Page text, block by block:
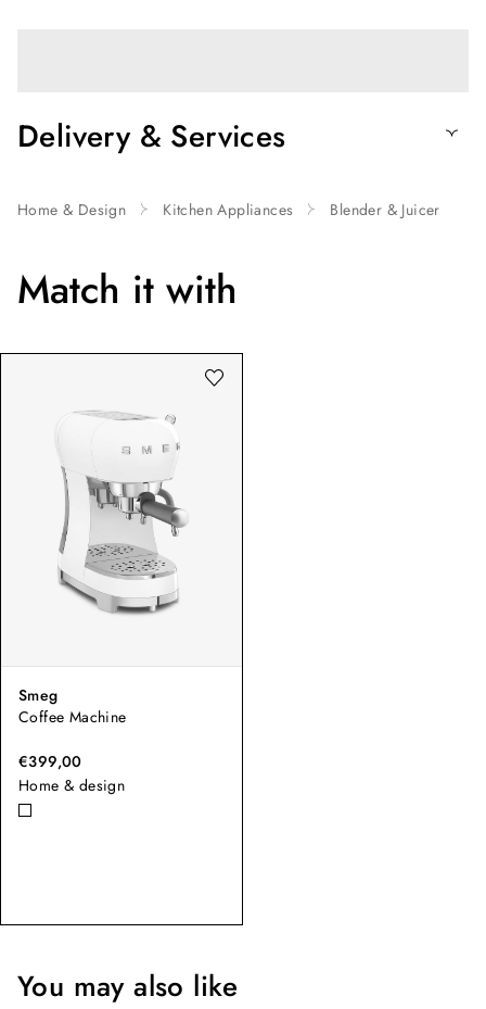
Delivery & Services
Home & Design Kitchen Appliances Blender & Juicer
Match it with
Smeg
Coffee Machine
€399,00
Home & design
You may also like